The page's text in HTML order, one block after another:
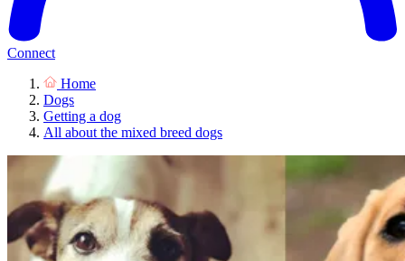
Connect
Home
Dogs
Getting a dog
All about the mixed breed dogs